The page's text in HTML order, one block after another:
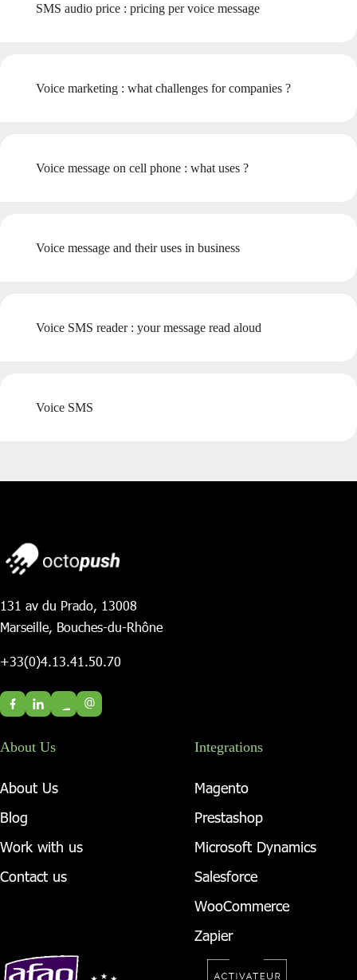
SMS audio price : pricing per voice message
Voice marketing : what challenges for companies ?
Voice message on cell phone : what uses ?
Voice message and their uses in business
Voice SMS reader : your message read aloud
Voice SMS
131 av du Prado, 13008
Marseille, Bouches-du-Rhône
+33(0)4.13.41.50.70
@
About Us
About Us
Blog
Work with us
Contact us
Integrations
Magento
Prestashop
Microsoft Dynamics
Salesforce
WooCommerce
Zapier